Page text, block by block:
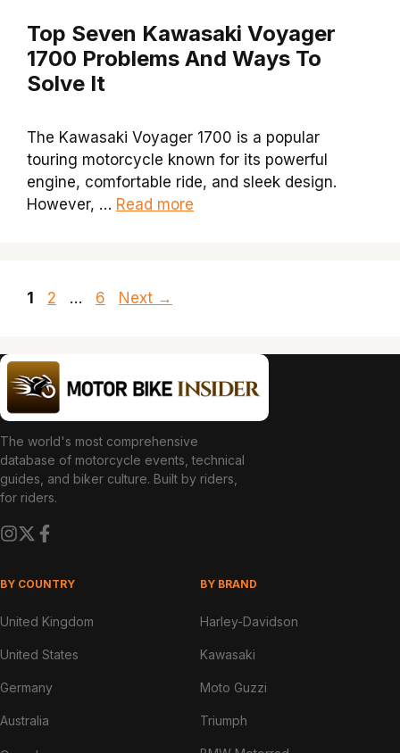
Top Seven Kawasaki Voyager
1700 Problems And Ways To
Solve It
The Kawasaki Voyager 1700 is a popular
touring motorcycle known for its powerful
engine, comfortable ride, and sleek design.
However, … Read more
Page
1 Page
2 … Page
6 Next →
The world's most comprehensive
database of motorcycle events, technical
guides, and biker culture. Built by riders,
for riders.
BY COUNTRY
United Kingdom
United States
Germany
Australia
BY BRAND
Harley-Davidson
Kawasaki
Moto Guzzi
Triumph